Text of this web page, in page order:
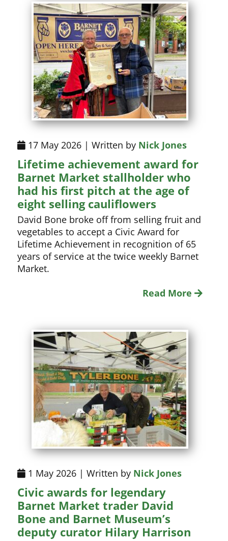
17 May 2026 | Written by Nick Jones
Lifetime achievement award for
Barnet Market stallholder who
had his first pitch at the age of
eight selling cauliflowers
David Bone broke off from selling fruit and
vegetables to accept a Civic Award for
Lifetime Achievement in recognition of 65
years of service at the twice weekly Barnet
Market.
Read More
1 May 2026 | Written by Nick Jones
Civic awards for legendary
Barnet Market trader David
Bone and Barnet Museum’s
deputy curator Hilary Harrison